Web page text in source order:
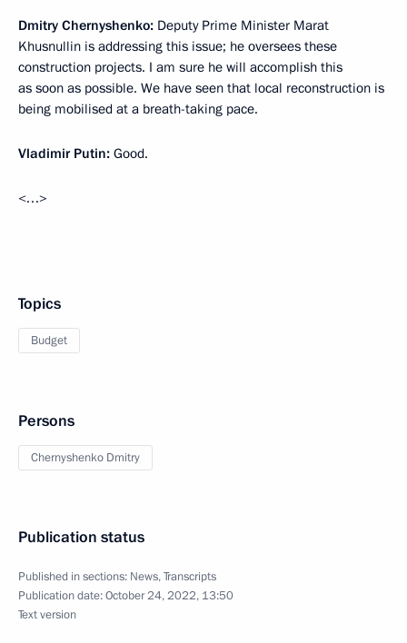
Dmitry Chernyshenko: Deputy Prime Minister Marat
Khusnullin is addressing this issue; he oversees these
construction projects. I am sure he will accomplish this
as soon as possible. We have seen that local reconstruction is
being mobilised at a breath-taking pace.
Vladimir Putin: Good.
<…>
Topics
Budget
Persons
Chernyshenko Dmitry
Publication status
Published in sections: News,Transcripts
Publication date:October 24, 2022, 13:50
Text version